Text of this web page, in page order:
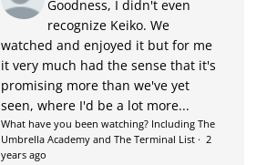
Goodness, I didn't even
recognize Keiko. We
watched and enjoyed it but for me
it very much had the sense that it's
promising more than we've yet
seen, where I'd be a lot more...
What have you been watching? Including The
Umbrella Academy and The Terminal List· 2
years ago